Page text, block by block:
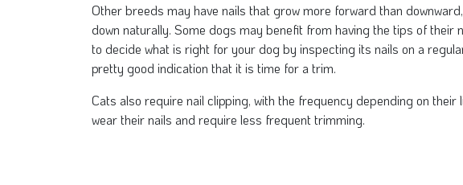
Other breeds may have nails that grow more forward than
down naturally. Some dogs may benefit from having the tips of their
to decide what is right for your dog by inspecting its nails on a
pretty good indication that it is time for a trim.
Cats also require nail clipping, with the frequency depending on
wear their nails and require less frequent trimming.